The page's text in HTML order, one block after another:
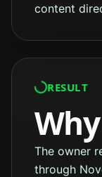
content
RESULT
The owner
through